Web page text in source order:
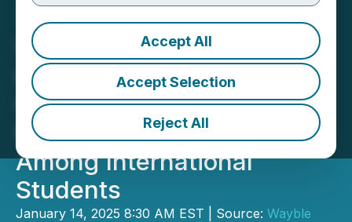
Accept All
Accept Selection
Reject All
Wayble Acquires PsyMood
to Address Critical Need
for Mental Health and
Mentorship Support
Among International
Students
January 14, 2025 8:30 AM EST | Source: Wayble